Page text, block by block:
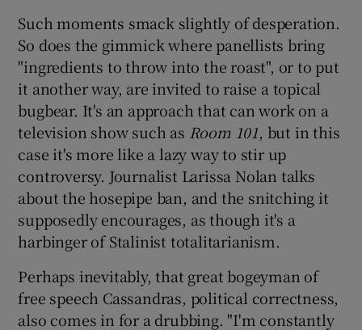
Such moments smack slightly of desperation.
So does the gimmick where panellists bring
"ingredients to throw into the roast", or to put
it another way, are invited to raise a topical
bugbear. It's an approach that can work on a
television show such as Room 101, but in this
case it's more like a lazy way to stir up
controversy. Journalist Larissa Nolan talks
about the hosepipe ban, and the snitching it
supposedly encourages, as though it's a
harbinger of Stalinist totalitarianism.
Perhaps inevitably, that great bogeyman of
free speech Cassandras, political correctness,
also comes in for a drubbing. "I'm constantly